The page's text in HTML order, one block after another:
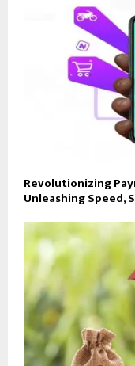
Revolutionizing
Unleashing Speed,